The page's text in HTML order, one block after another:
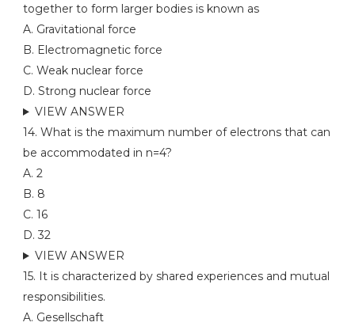
together to form larger bodies is known as
A. Gravitational force
B. Electromagnetic force
C. Weak nuclear force
D. Strong nuclear force
VIEW ANSWER
14. What is the maximum number of electrons that can
be accommodated in n=4?
A. 2
B. 8
C. 16
D. 32
VIEW ANSWER
15. It is characterized by shared experiences and mutual
responsibilities.
A. Gesellschaft